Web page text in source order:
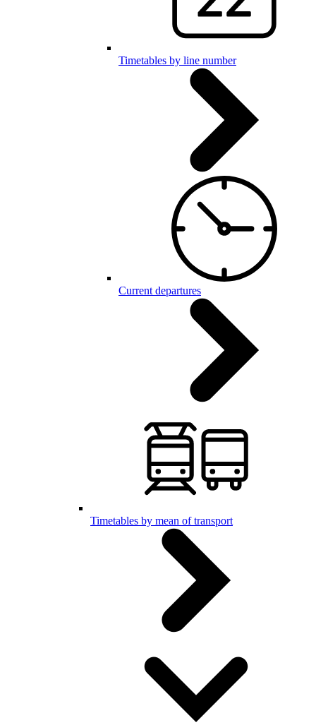
Timetables by line number
Current departures
Timetables by mean of transport